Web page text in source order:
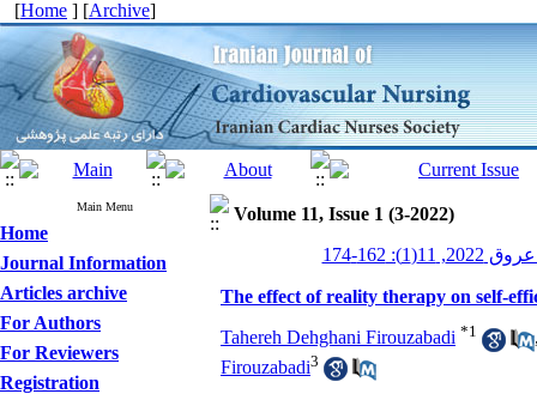
[Home ] [Archive]
Main Menu
Home
Journal Information
Articles archive
For Authors
For Reviewers
Registration
Volume 11, Issue 1 (3-2022)
162-174
The effect of reality therapy on self-
Tahereh Dehghani Firouzabadi *1
Firouzabadi3